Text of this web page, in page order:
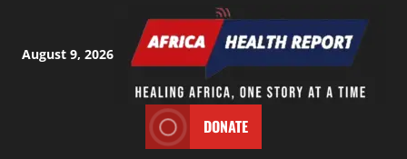
content
August 9, 2026
DONATE